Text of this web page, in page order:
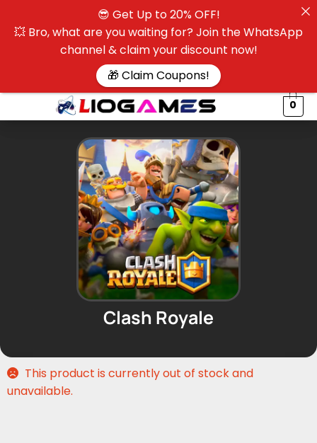
0
Clash Royale
This product is currently out of stock and
unavailable.
😎 Get Up to 20% OFF!
💥 Bro, what are you waiting for? Join the WhatsApp
channel & claim your discount now!
🎁 Claim Coupons!